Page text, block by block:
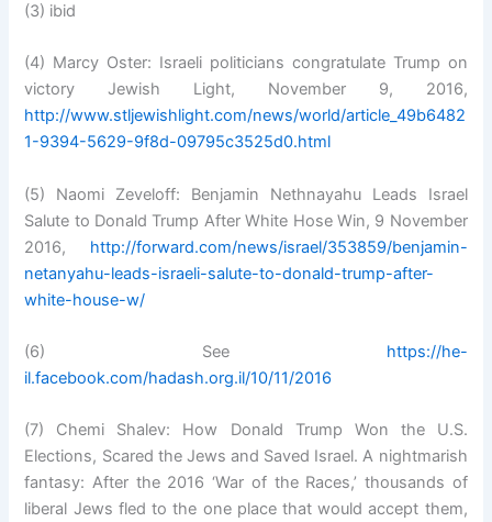
(3) ibid
(4) Marcy Oster: Israeli politicians congratulate Trump on
victory Jewish Light, November 9, 2016,
http://www.stljewishlight.com/news/world/article_49b6482
1-9394-5629-9f8d-09795c3525d0.html
(5) Naomi Zeveloff: Benjamin Nethnayahu Leads Israel
Salute to Donald Trump After White Hose Win, 9 November
2016, http://forward.com/news/israel/353859/benjamin-
netanyahu-leads-israeli-salute-to-donald-trump-after-
white-house-w/
(6) See https://he-
il.facebook.com/hadash.org.il/10/11/2016
(7) Chemi Shalev: How Donald Trump Won the U.S.
Elections, Scared the Jews and Saved Israel. A nightmarish
fantasy: After the 2016 ‘War of the Races,’ thousands of
liberal Jews fled to the one place that would accept them,